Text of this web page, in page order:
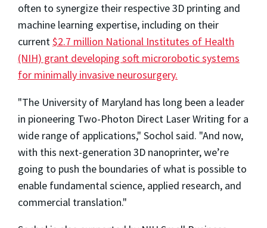
often to synergize their respective 3D printing and
machine learning expertise, including on their
current$2.7 million National Institutes of Health
(NIH) grant developing soft microrobotic systems
for minimally invasive neurosurgery.
"The University of Maryland has long been a leader
in pioneering Two-Photon Direct Laser Writing for a
wide range of applications," Sochol said. "And now,
with this next-generation 3D nanoprinter, we’re
going to push the boundaries of what is possible to
enable fundamental science, applied research, and
commercial translation."